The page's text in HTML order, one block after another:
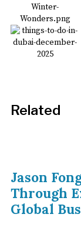
Related
Jason
Through
Global